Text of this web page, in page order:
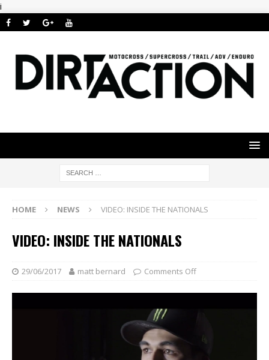
i
HOME NEWS VIDEO: INSIDE THE NATIONALS
VIDEO: INSIDE THE NATIONALS
29/06/2017 matt bernard Comments Off